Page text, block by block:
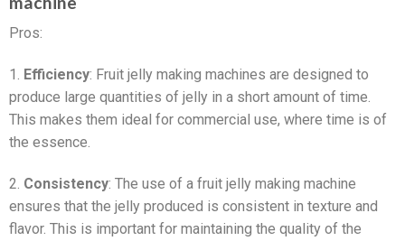
Pros:
1. Efficiency: Fruit jelly making machines are designed to
produce large quantities of jelly in a short amount of time.
This makes them ideal for commercial use, where time is of
the essence.
2. Consistency: The use of a fruit jelly making machine
ensures that the jelly produced is consistent in texture and
flavor. This is important for maintaining the quality of the